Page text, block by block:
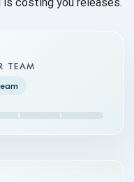
TEAM